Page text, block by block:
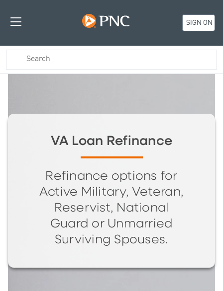
SIGN ON
VA Loan Refinance
Refinance options for
Active Military, Veteran,
Reservist, National
Guard or Unmarried
Surviving Spouses.